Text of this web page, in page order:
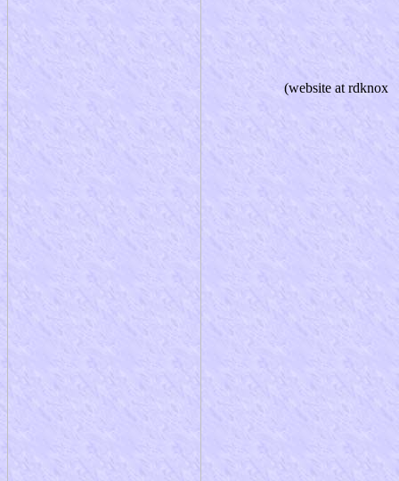
(website at rdknox